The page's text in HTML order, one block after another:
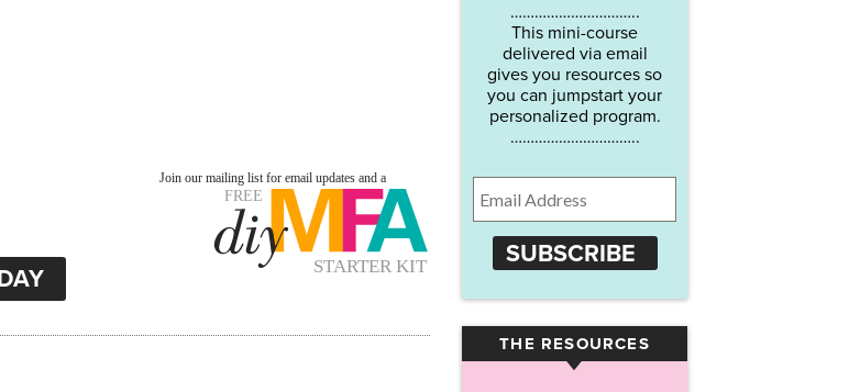
…………………………..
This mini-course
delivered via email
gives you resources so
you can jumpstart your
personalized program.
…………………………..
SUBSCRIBE
THE RESOURCES
▾